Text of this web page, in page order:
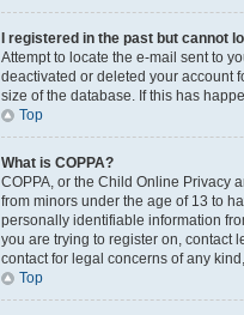
I registered in the past but cannot
Attempt to locate the e-mail sent to
deactivated or deleted your account
size of the database. If this has
Top
What is COPPA?
COPPA, or the Child Online Privacy
from minors under the age of 13 to
personally identifiable information
you are trying to register on, contact
contact for legal concerns of any
Top